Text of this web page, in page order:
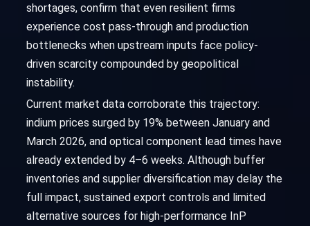
shortages, confirm that even resilient firms
experience cost pass-through and production
bottlenecks when upstream inputs face policy-
driven scarcity compounded by geopolitical
instability.
Current market data corroborate this trajectory:
indium prices surged by 19% between January and
March 2026, and optical component lead times have
already extended by 4–6 weeks. Although buffer
inventories and supplier diversification may delay the
full impact, sustained export controls and limited
alternative sources for high-performance InP